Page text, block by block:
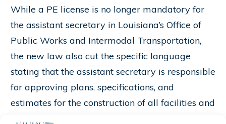
While a PE license is no longer mandatory for
the assistant secretary in Louisiana’s Office of
Public Works and Intermodal Transportation,
the new law also cut the specific language
stating that the assistant secretary is responsible
for approving plans, specifications, and
estimates for the construction of all facilities and